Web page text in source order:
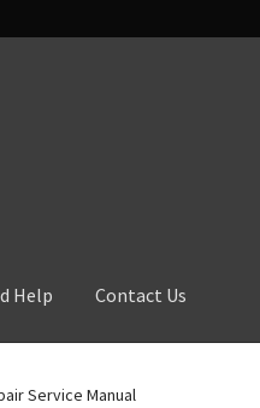
Help Contact Us
Service Manual